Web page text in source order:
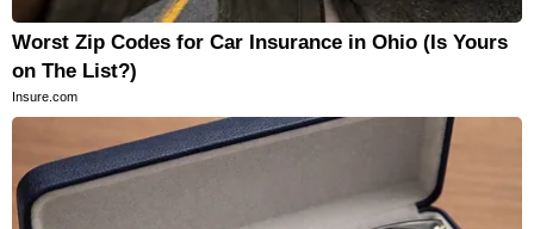
Worst Zip Codes for Car Insurance in Ohio (Is Yours
on The List?)
Insure.com